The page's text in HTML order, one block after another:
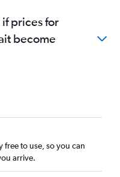
prices for
become
free to use, so you can
arrive.